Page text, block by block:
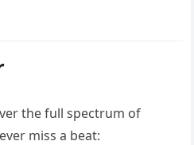
the full spectrum of
miss a beat: